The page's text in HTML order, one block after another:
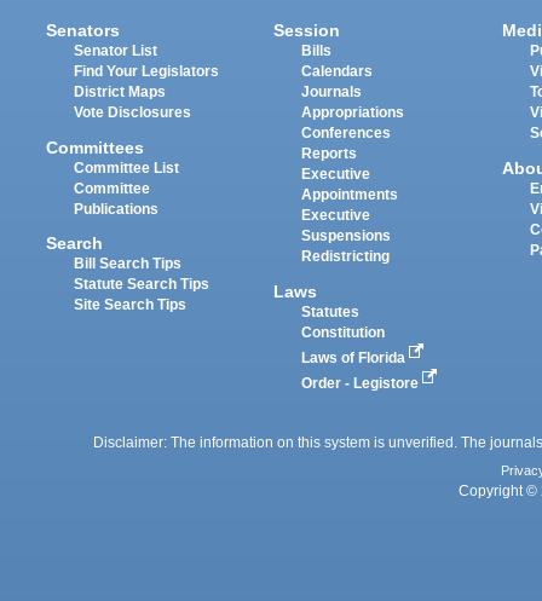
Senators
Senator List
Find Your Legislators
District Maps
Vote Disclosures
Committees
Committee List
Committee
Publications
Search
Bill Search Tips
Statute Search Tips
Site Search Tips
Session
Bills
Calendars
Journals
Appropriations
Conferences
Reports
Executive
Appointments
Executive
Suspensions
Redistricting
Laws
Statutes
Constitution
Laws of Florida
Order - Legistore
Disclaimer: The information on this system is unverified. The
Copyright ©